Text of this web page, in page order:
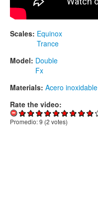
Scales: Equinox
Trance
Model: Double
Fx
Materials: Acero inoxidable
Rate the video:
Promedio:9 (2 votes)